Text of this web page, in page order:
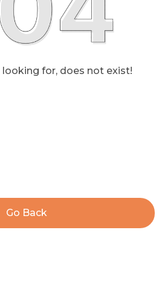
looking for, does not exist!
Go Back